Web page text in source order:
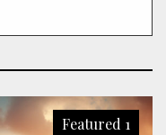
Featured 1